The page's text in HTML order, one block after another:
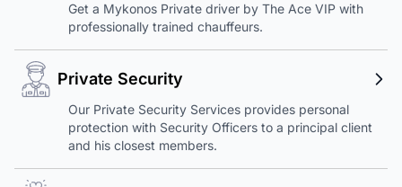
Get a Mykonos Private driver by The Ace VIP with
professionally trained chauffeurs.
Private Security
Our Private Security Services provides personal
protection with Security Officers to a principal client
and his closest members.